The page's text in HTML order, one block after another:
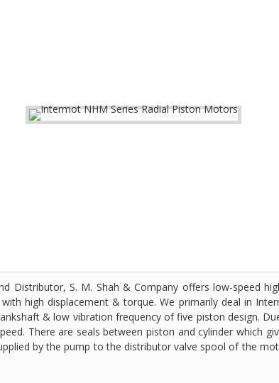
Distributor, S. M. Shah & Company offers low-speed
with high displacement & torque. We primarily deal in
& low vibration frequency of five piston design.
There are seals between piston and cylinder which
by the pump to the distributor valve spool of the